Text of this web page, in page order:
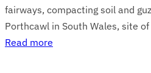
fairways, compacting soil and
Porthcawl in South Wales, site
Read more